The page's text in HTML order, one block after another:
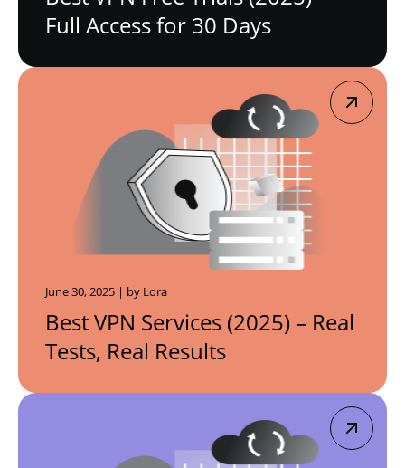
Full Access for 30 Days
June 30, 2025 | by Lora
Best VPN Services (2025) – Real
Tests, Real Results